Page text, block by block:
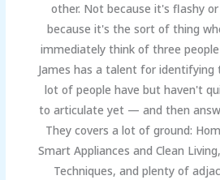
other. Not because it's flashy
because it's the sort of thing
immediately think of three
James has a talent for
lot of people have but haven't
to articulate yet — and then
They covers a lot of ground:
Smart Appliances and Clean
Techniques, and plenty of